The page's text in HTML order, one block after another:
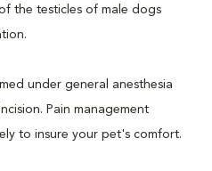
the testicles of male dogs
under general anesthesia
Pain management
to insure your pet's comfort.